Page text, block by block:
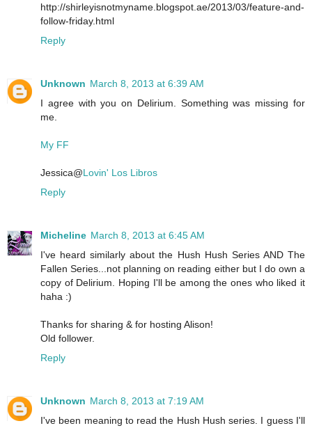
http://shirleyisnotmyname.blogspot.ae/2013/03/feature-and-
follow-friday.html
Reply
Unknown March 8, 2013 at 6:39 AM
I agree with you on Delirium. Something was missing for
me.
My FF
Jessica@Lovin' Los Libros
Reply
Micheline March 8, 2013 at 6:45 AM
I've heard similarly about the Hush Hush Series AND The
Fallen Series...not planning on reading either but I do own a
copy of Delirium. Hoping I'll be among the ones who liked it
haha :)
Thanks for sharing & for hosting Alison!
Old follower.
Reply
Unknown March 8, 2013 at 7:19 AM
I've been meaning to read the Hush Hush series. I guess I'll